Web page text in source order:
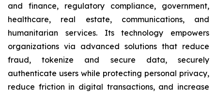
and finance, regulatory compliance, government,
healthcare, real estate, communications, and
humanitarian services. Its technology empowers
organizations via advanced solutions that reduce
fraud, tokenize and secure data, securely
authenticate users while protecting personal privacy,
reduce friction in digital transactions, and increase